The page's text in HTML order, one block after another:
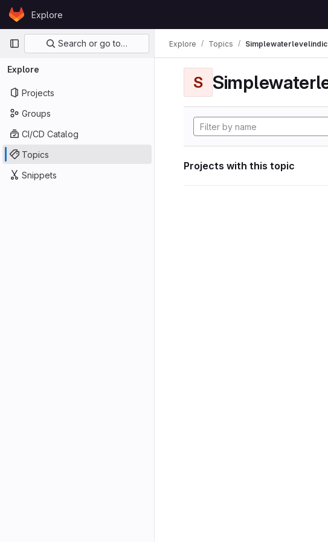
Skip to content
GitLabExplore
Primary navigation
Search or go to…
Explore
Projects
Groups
CI/CD Catalog
Topics
Snippets
Explore Topics
S
Projects with this topic